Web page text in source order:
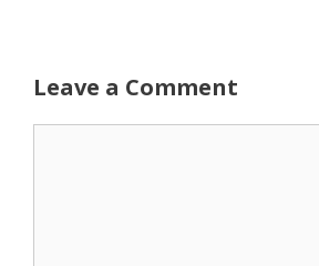
Leave a Comment